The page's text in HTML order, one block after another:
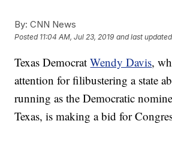
By: CNN News
Posted 11:04 AM, Jul 23, 2019 and last updated
Texas DemocratWendy Davis,
attention for filibustering a state
running as the Democratic
Texas, is making a bid for